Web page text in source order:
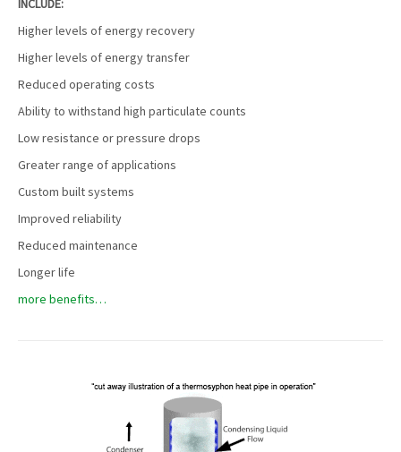
INCLUDE:
Higher levels of energy recovery
Higher levels of energy transfer
Reduced operating costs
Ability to withstand high particulate counts
Low resistance or pressure drops
Greater range of applications
Custom built systems
Improved reliability
Reduced maintenance
Longer life
more benefits…